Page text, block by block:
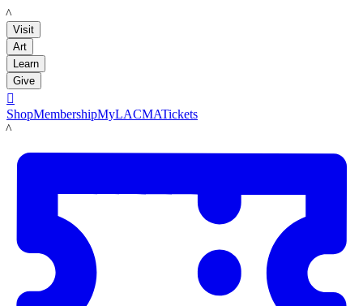
LACMA
Visit
Art
Learn
Give

ShopMembershipMyLACMATickets
LACMA